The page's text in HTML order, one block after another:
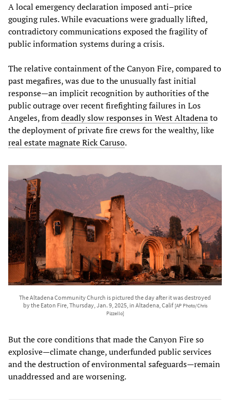
A local emergency declaration imposed anti–price
gouging rules. While evacuations were gradually lifted,
contradictory communications exposed the fragility of
public information systems during a crisis.
The relative containment of the Canyon Fire, compared to
past megafires, was due to the unusually fast initial
response—an implicit recognition by authorities of the
public outrage over recent firefighting failures in Los
Angeles, fromdeadly slow responses in West Altadenato
the deployment of private fire crews for the wealthy, like
real estate magnate Rick Caruso.
The Altadena Community Church is pictured the day after it was destroyed
by the Eaton Fire, Thursday, Jan. 9, 2025, in Altadena, Calif [AP Photo/Chris
Pizzello]
But the core conditions that made the Canyon Fire so
explosive—climate change, underfunded public services
and the destruction of environmental safeguards—remain
unaddressed and are worsening.